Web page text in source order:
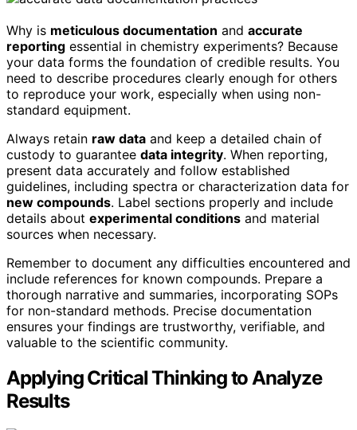
Why is meticulous documentation and accurate
reporting essential in chemistry experiments? Because
your data forms the foundation of credible results. You
need to describe procedures clearly enough for others
to reproduce your work, especially when using non-
standard equipment.
Always retain raw data and keep a detailed chain of
custody to guarantee data integrity. When reporting,
present data accurately and follow established
guidelines, including spectra or characterization data for
new compounds. Label sections properly and include
details about experimental conditions and material
sources when necessary.
Remember to document any difficulties encountered and
include references for known compounds. Prepare a
thorough narrative and summaries, incorporating SOPs
for non-standard methods. Precise documentation
ensures your findings are trustworthy, verifiable, and
valuable to the scientific community.
Applying Critical Thinking to Analyze
Results